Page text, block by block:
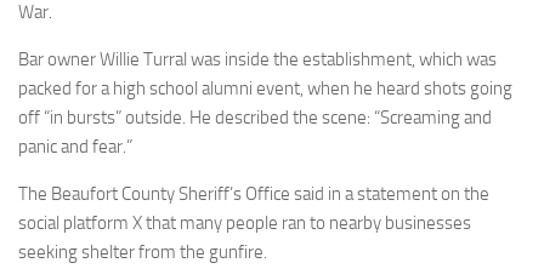
War.
Bar owner Willie Turral was inside the establishment, which was
packed for a high school alumni event, when he heard shots going
off “in bursts” outside. He described the scene: “Screaming and
panic and fear.”
The Beaufort County Sheriff’s Office said in a statement on the
social platform X that many people ran to nearby businesses
seeking shelter from the gunfire.